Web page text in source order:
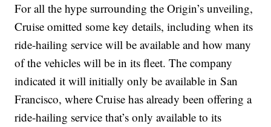
For all the hype surrounding the Origin’s unveiling,
Cruise omitted some key details, including when its
ride-hailing service will be available and how many
of the vehicles will be in its fleet. The company
indicated it will initially only be available in San
Francisco, where Cruise has already been offering a
ride-hailing service that’s only available to its